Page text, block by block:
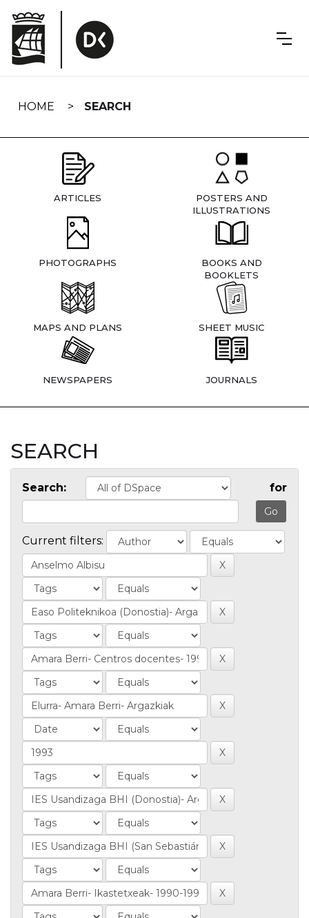
navigation
HOME SEARCH
ARTICLES
POSTERS AND
ILLUSTRATIONS
PHOTOGRAPHS
BOOKS AND
BOOKLETS
MAPS AND PLANS SHEET MUSIC
NEWSPAPERS JOURNALS
SEARCH
Search: for
Current filters: